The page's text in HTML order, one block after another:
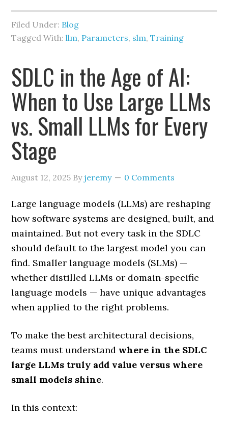
Filed Under: Blog
Tagged With:llm, Parameters, slm,Training
SDLC in the Age of AI:
When to Use Large LLMs
vs. Small LLMs for Every
Stage
August 12, 2025 By jeremy 0 Comments
Large language models (LLMs) are reshaping
how software systems are designed, built, and
maintained. But not every task in the SDLC
should default to the largest model you can
find. Smaller language models (SLMs) —
whether distilled LLMs or domain-specific
language models — have unique advantages
when applied to the right problems.
To make the best architectural decisions,
teams must understand where in the SDLC
large LLMs truly add value versus where
small models shine.
In this context: